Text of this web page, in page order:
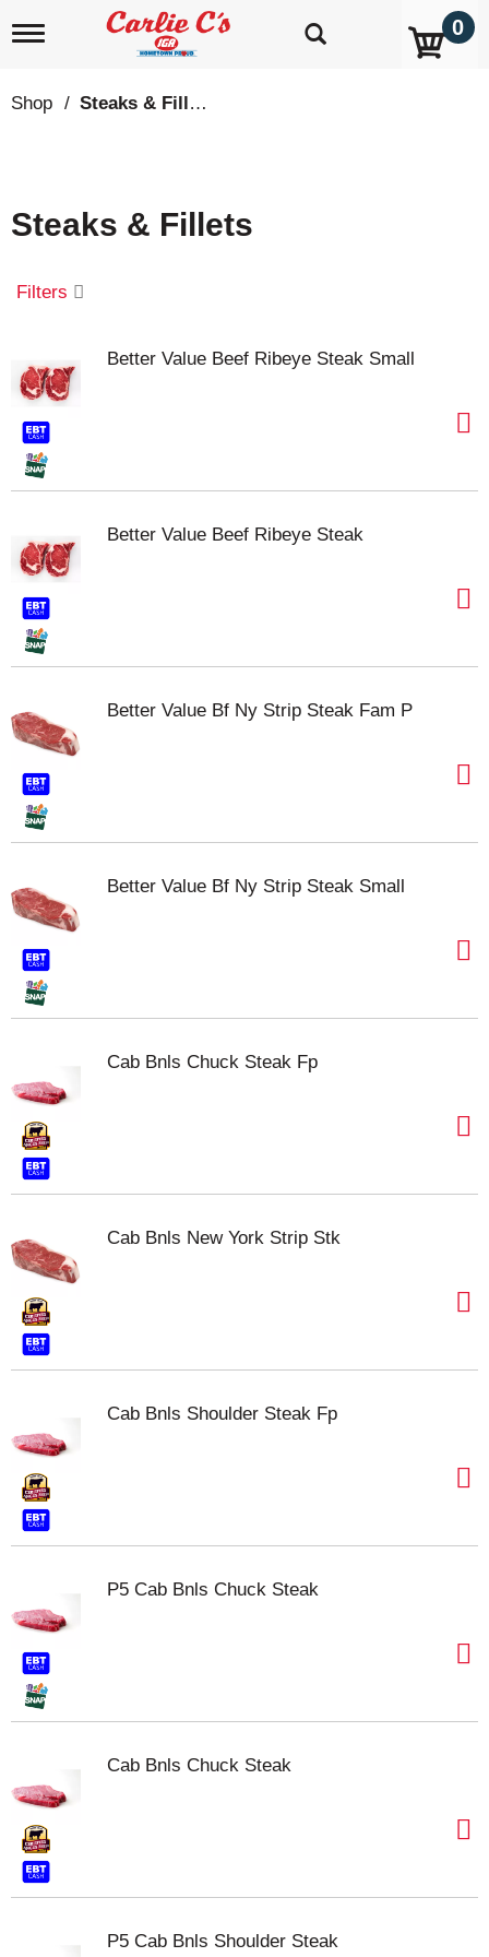
T
g
l
i
g
t
i
0
Shop / Steaks & Fillets
Steaks & Fillets
Filters
Better Value Beef Ribeye Steak Small
Better Value Beef Ribeye Steak
Better Value Bf Ny Strip Steak Fam P
Better Value Bf Ny Strip Steak Small
Cab Bnls Chuck Steak Fp
Cab Bnls New York Strip Stk
Cab Bnls Shoulder Steak Fp
P5 Cab Bnls Chuck Steak
Cab Bnls Chuck Steak
P5 Cab Bnls Shoulder Steak